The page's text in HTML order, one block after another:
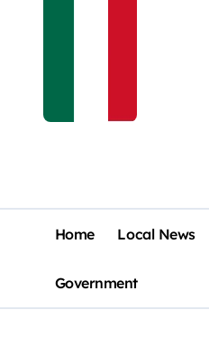
Home Local News
Government